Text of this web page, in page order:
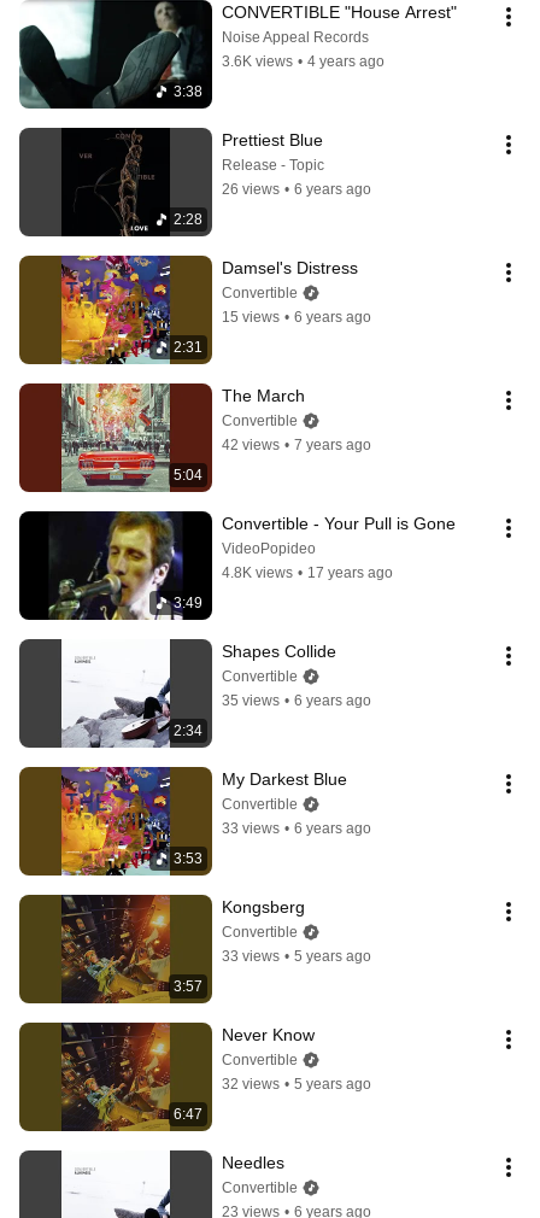
3:38
CONVERTIBLE "House Arrest"
Noise Appeal Records
3.6K views • 4 years ago
2:28
Prettiest Blue
Release - Topic
26 views • 6 years ago
2:31
Damsel's Distress
Convertible
15 views • 6 years ago
5:04
The March
Convertible
42 views • 7 years ago
3:49
Convertible - Your Pull is Gone
VideoPopideo
4.8K views • 17 years ago
2:34
Shapes Collide
Convertible
35 views • 6 years ago
3:53
My Darkest Blue
Convertible
33 views • 6 years ago
3:57
Kongsberg
Convertible
33 views • 5 years ago
6:47
Never Know
Convertible
32 views • 5 years ago
Needles
Convertible
23 views • 6 years ago